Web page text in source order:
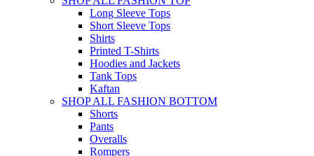
Long Sleeve Tops
Short Sleeve Tops
Shirts
Printed T-Shirts
Hoodies and Jackets
Tank Tops
Kaftan
SHOP ALL FASHION BOTTOM
Shorts
Pants
Overalls
Rompers